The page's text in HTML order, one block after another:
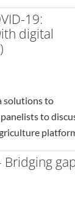
19:
digital
solutions to
to
Bridging